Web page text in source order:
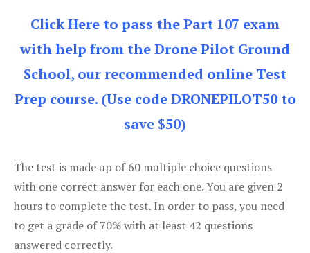
Click Here to pass the Part 107 exam
with help from the Drone Pilot Ground
School, our recommended online Test
Prep course. (Use code DRONEPILOT50 to
save $50)
The test is made up of 60 multiple choice questions
with one correct answer for each one. You are given 2
hours to complete the test. In order to pass, you need
to get a grade of 70% with at least 42 questions
answered correctly.